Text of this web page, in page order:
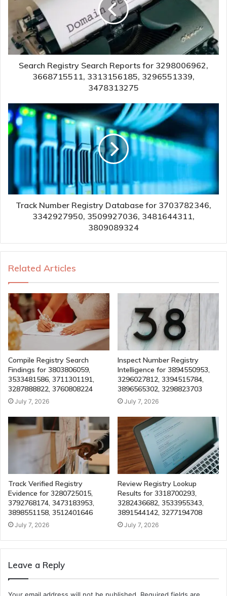
Search Registry Search Reports for 3298006962,
3668715511, 3313156185, 3296551339,
3478313275
Track Number Registry Database for 3703782346,
3342927950, 3509927036, 3481644311,
3809089324
Related Articles
Compile Registry Search
Findings for 3803806059,
3533481586, 3711301191,
3287888822, 3760808224
July 7, 2026
Inspect Number Registry
Intelligence for 3894550953,
3296027812, 3394515784,
3896565302, 3298823703
July 7, 2026
Track Verified Registry
Evidence for 3280725015,
3792768174, 3473183953,
3898551158, 3512401646
July 7, 2026
Review Registry Lookup
Results for 3318700293,
3282436682, 3533955343,
3891544142, 3277194708
July 7, 2026
Leave a Reply